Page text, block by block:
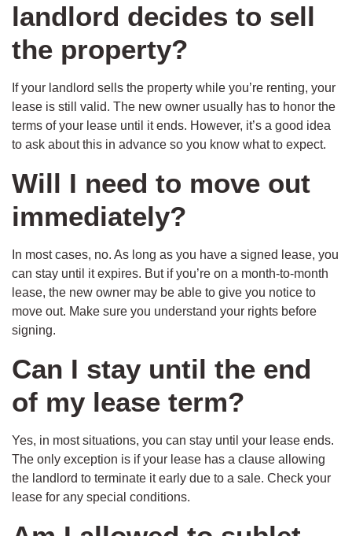
landlord decides to sell
the property?
If your landlord sells the property while you’re renting, your
lease is still valid. The new owner usually has to honor the
terms of your lease until it ends. However, it’s a good idea
to ask about this in advance so you know what to expect.
Will I need to move out
immediately?
In most cases, no. As long as you have a signed lease, you
can stay until it expires. But if you’re on a month-to-month
lease, the new owner may be able to give you notice to
move out. Make sure you understand your rights before
signing.
Can I stay until the end
of my lease term?
Yes, in most situations, you can stay until your lease ends.
The only exception is if your lease has a clause allowing
the landlord to terminate it early due to a sale. Check your
lease for any special conditions.